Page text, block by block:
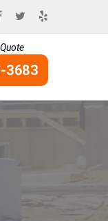
3683